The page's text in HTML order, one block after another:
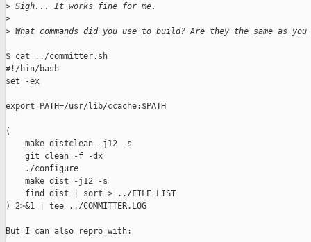
> Sigh... It works fine for me.
>
> What commands did you use to build? Are they the same as you
$ cat ../committer.sh
#!/bin/bash
set -ex
export PATH=/usr/lib/ccache:$PATH
(
    make distclean -j12 -s
    git clean -f -dx
    ./configure
    make dist -j12 -s
    find dist | sort > ../FILE_LIST
) 2>&1 | tee ../COMMITTER.LOG
But I can also repro with: